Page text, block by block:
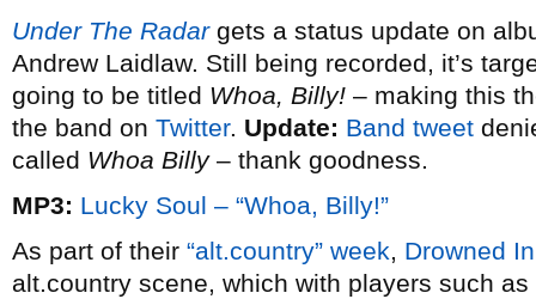
Under The Radargets a status update on
Andrew Laidlaw. Still being recorded, it’s
going to be titled Whoa, Billy! – making this
the band on Twitter. Update: Band tweet
called Whoa Billy– thank goodness.
MP3: Lucky Soul – “Whoa, Billy!”
As part of their “alt.country” week, Drowned
alt.country scene, which with players such as